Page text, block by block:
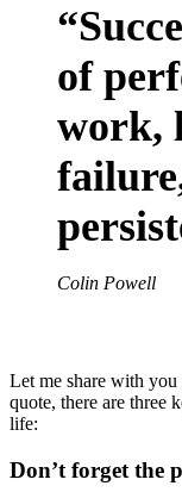
of
work,
Colin Powell
Let me share with you
quote, there are three
life:
Don’t forget the